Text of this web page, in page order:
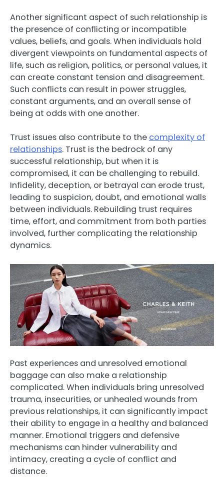
Another significant aspect of such relationship is
the presence of conflicting or incompatible
values, beliefs, and goals. When individuals hold
divergent viewpoints on fundamental aspects of
life, such as religion, politics, or personal values, it
can create constant tension and disagreement.
Such conflicts can result in power struggles,
constant arguments, and an overall sense of
being at odds with one another.
Trust issues also contribute to the complexity of
relationships. Trust is the bedrock of any
successful relationship, but when it is
compromised, it can be challenging to rebuild.
Infidelity, deception, or betrayal can erode trust,
leading to suspicion, doubt, and emotional walls
between individuals. Rebuilding trust requires
time, effort, and commitment from both parties
involved, further complicating the relationship
dynamics.
Past experiences and unresolved emotional
baggage can also make a relationship
complicated. When individuals bring unresolved
trauma, insecurities, or unhealed wounds from
previous relationships, it can significantly impact
their ability to engage in a healthy and balanced
manner. Emotional triggers and defensive
mechanisms can hinder vulnerability and
intimacy, creating a cycle of conflict and
distance.